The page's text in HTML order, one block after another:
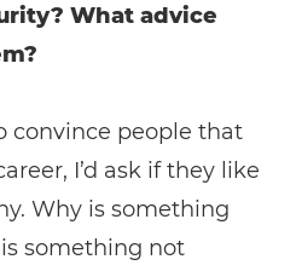
What advice
convince people that
I’d ask if they like
Why is something
something not